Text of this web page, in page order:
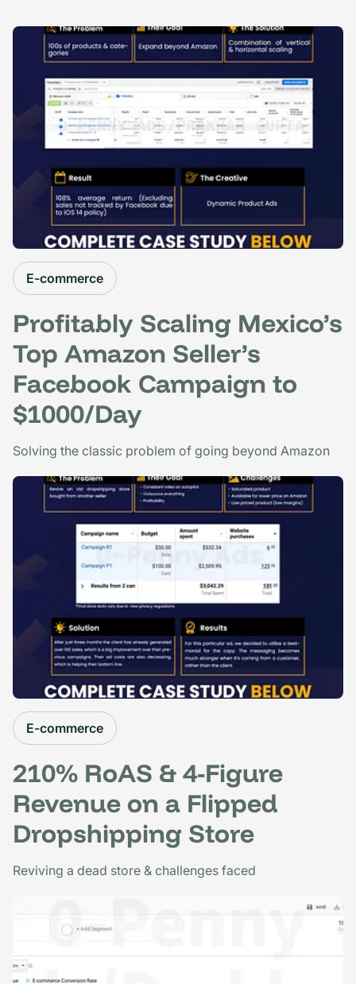
E-commerce
Profitably Scaling Mexico’s
Top Amazon Seller’s
Facebook Campaign to
$1000/Day
Solving the classic problem of going beyond Amazon
E-commerce
210% RoAS & 4-Figure
Revenue on a Flipped
Dropshipping Store
Reviving a dead store & challenges faced